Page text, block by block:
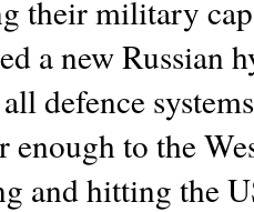
their military
a new Russian
defence
enough to the
and hitting the